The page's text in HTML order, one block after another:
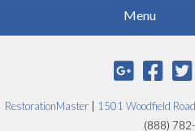
RestorationMaster | 1501 Woodfield
(888)